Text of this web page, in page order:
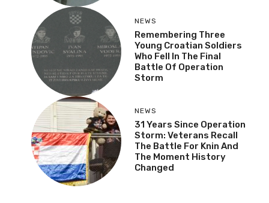
NEWS
Remembering Three
Young Croatian Soldiers
Who Fell In The Final
Battle Of Operation
Storm
NEWS
31 Years Since Operation
Storm: Veterans Recall
The Battle For Knin And
The Moment History
Changed